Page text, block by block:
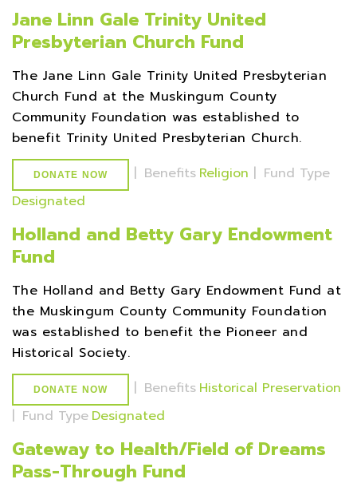
Jane Linn Gale Trinity United
Presbyterian Church Fund
The Jane Linn Gale Trinity United Presbyterian
Church Fund at the Muskingum County
Community Foundation was established to
benefit Trinity United Presbyterian Church.
DONATE NOW | Benefits Religion | Fund Type
Designated
Holland and Betty Gary Endowment
Fund
The Holland and Betty Gary Endowment Fund at
the Muskingum County Community Foundation
was established to benefit the Pioneer and
Historical Society.
DONATE NOW | Benefits Historical Preservation
| Fund Type Designated
Gateway to Health/Field of Dreams
Pass-Through Fund